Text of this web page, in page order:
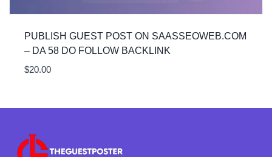
PUBLISH GUEST POST ON SAASSEOWEB.COM
– DA 58 DO FOLLOW BACKLINK
$20.00